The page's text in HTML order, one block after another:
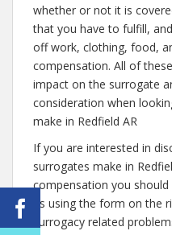
whether or not it is
that you have to fulfill,
off work, clothing, food,
compensation. All of
impact on the surrogate
consideration when
make in Redfield AR
If you are interested in
surrogates make in
compensation you
us using the form on the
surrogacy related